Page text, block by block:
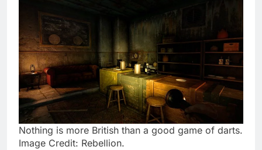
Nothing is more British than a good game of darts.
Image Credit: Rebellion.